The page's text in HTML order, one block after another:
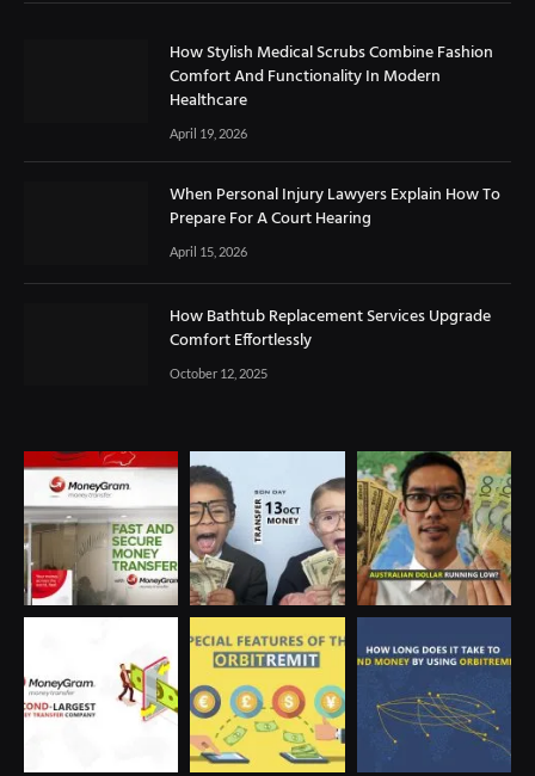
How Stylish Medical Scrubs Combine Fashion
Comfort And Functionality In Modern
Healthcare
April 19, 2026
When Personal Injury Lawyers Explain How To
Prepare For A Court Hearing
April 15, 2026
How Bathtub Replacement Services Upgrade
Comfort Effortlessly
October 12, 2025